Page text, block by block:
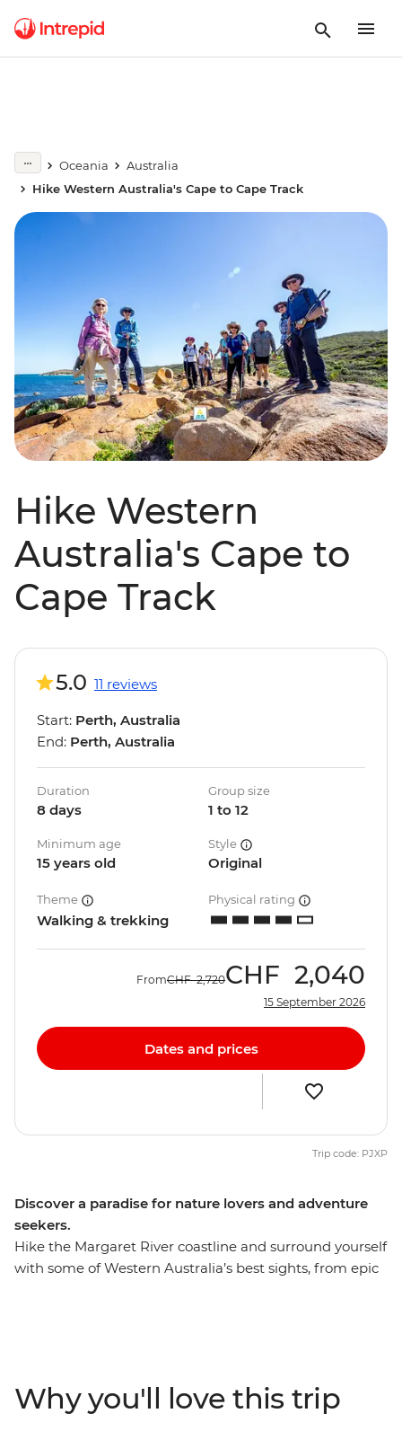
Oceania
Australia
Hike Western Australia's Cape to Cape Track
Hike Western
Australia's Cape to
Cape Track
Discover a paradise for nature lovers and adventure
seekers.
Hike the Margaret River coastline and surround yourself
with some of Western Australia’s best sights, from epic
Forget about the details and focus on the track ahead
of you and the scenery around you, while learning
5.0 11 reviews
Start: Perth, Australia
End: Perth, Australia
Duration
8 days
Group size
1 to 12
Minimum age
15 years old
Style
Original
Theme
Walking & trekking
Physical rating
FromCHF 2,720CHF 2,040
15 September 2026
Dates and prices
Trip code: PJXP
Why you'll love this trip